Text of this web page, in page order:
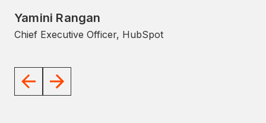
Yamini Rangan
Chief Executive Officer, HubSpot